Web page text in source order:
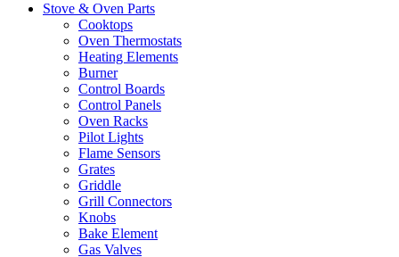
Stove & Oven Parts
Cooktops
Oven Thermostats
Heating Elements
Burner
Control Boards
Control Panels
Oven Racks
Pilot Lights
Flame Sensors
Grates
Griddle
Grill Connectors
Knobs
Bake Element
Gas Valves